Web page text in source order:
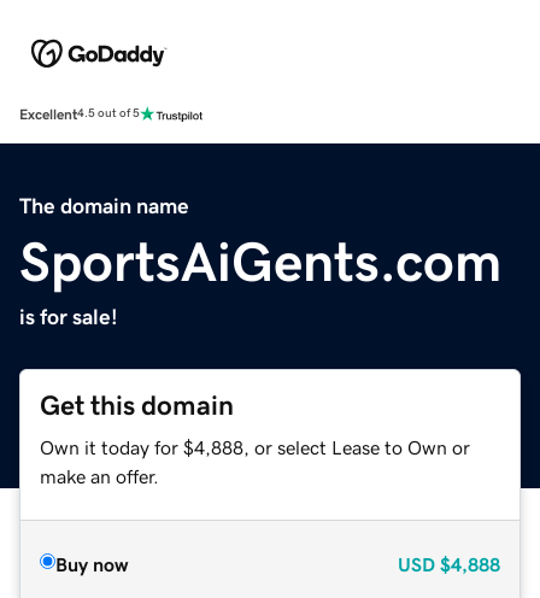
Excellent4.5 out of 5
The domain name
SportsAiGents.com
is for sale!
Get this domain
Own it today for $4,888, or select Lease to Own or
make an offer.
Buy now USD $4,888